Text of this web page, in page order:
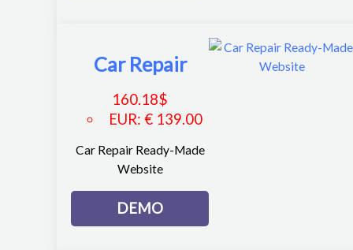
Car Repair
160.18$
EUR:€ 139.00
Car Repair Ready-Made
Website
DEMO